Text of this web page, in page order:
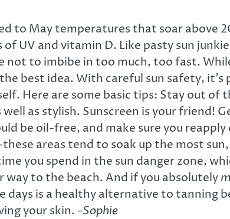
to May temperatures that soar above
UV and vitamin D. Like pasty sun
not to imbibe in too much, too fast.
best idea. With careful sun safety, it’s
Here are some basic tips: Stay out of
as stylish. Sunscreen is your friend!
be oil-free, and make sure you
areas tend to soak up the most
you spend in the sun danger zone,
way to the beach. And if you absolutely
is a healthy alternative to tanning
your skin. -Sophie